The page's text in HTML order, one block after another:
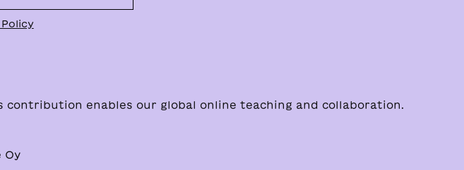
contribution enables our global online teaching and collaboration.
Oy